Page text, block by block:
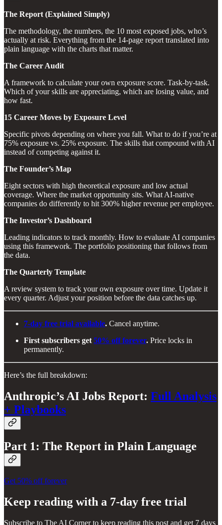
The Report (Explained Simply)
The methodology, the numbers, the 10 most exposed jobs, who’s
actually at risk. Everything from the 14-page report translated into
plain language with the charts that matter.
The Career Audit
A framework to calculate your own exposure score. Task-by-task.
Which of your skills are appreciating, which are losing value, and
how fast.
15 Career Moves by Exposure Level
Specific pivots depending on where you fall. What to do if you’re at
75% exposure vs. 25% exposure. The skills that compound with AI
instead of competing against it.
The Founder’s Map
Eight sectors with high theoretical exposure and low actual
coverage. Where the market opportunity sits. What AI-native
companies do differently to hit 300% higher revenue per employee.
The Investor’s Dashboard
Leading indicators to track monthly. How to evaluate AI companies
using this framework. The portfolio positioning that follows from
the data.
The Quarterly Template
A review system to track your own exposure over time. Update it
every quarter. Adjust your position before the data catches up.
7-day free trial available. Cancel anytime.
First subscribers get 50% off forever. Price locks in
permanently.
Here’s the full breakdown:
Anthropic’s AI Jobs Report: Full Analysis
+ Playbooks
Part 1: The Report in Plain Language
Get 50% off forever
Keep reading with a 7-day free trial
Subscribe to The AI Cornerto keep reading this post and get 7 days